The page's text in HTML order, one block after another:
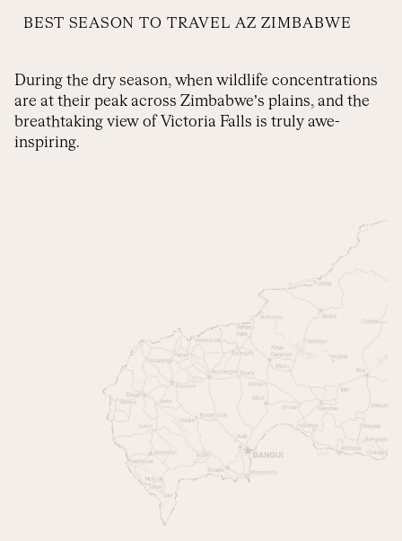
BEST SEASON TO TRAVEL AZ ZIMBABWE
During the dry season, when wildlife concentrations
are at their peak across Zimbabwe’s plains, and the
breathtaking view of Victoria Falls is truly awe-
inspiring.